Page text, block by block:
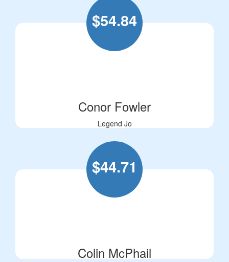
$54.84
Conor Fowler
Legend Jo
$44.71
Colin McPhail